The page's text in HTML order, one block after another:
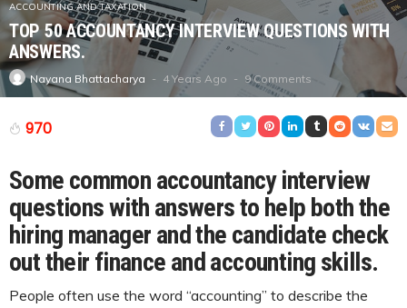
ACCOUNTING AND TAXATION
TOP 50 ACCOUNTANCY INTERVIEW QUESTIONS WITH
ANSWERS.
Nayana Bhattacharya 4 Years Ago 9 Comments
970
Some common accountancy interview
questions with answers to help both the
hiring manager and the candidate check
out their finance and accounting skills.
People often use the word “accounting” to describe the